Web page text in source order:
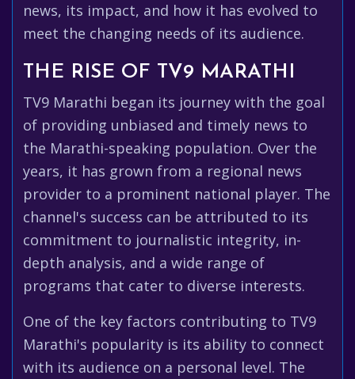
news, its impact, and how it has evolved to
meet the changing needs of its audience.
THE RISE OF TV9 MARATHI
TV9 Marathi began its journey with the goal
of providing unbiased and timely news to
the Marathi-speaking population. Over the
years, it has grown from a regional news
provider to a prominent national player. The
channel's success can be attributed to its
commitment to journalistic integrity, in-
depth analysis, and a wide range of
programs that cater to diverse interests.
One of the key factors contributing to TV9
Marathi's popularity is its ability to connect
with its audience on a personal level. The